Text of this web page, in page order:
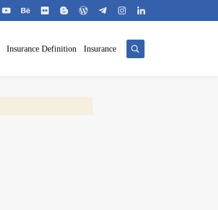
Insurance
Insurance Definition